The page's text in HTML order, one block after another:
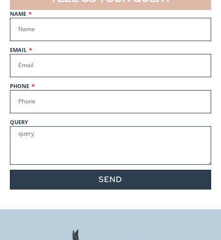
Baby Viscose Hacci White
PFP
Get a
NAME
EMAIL
PHONE
QUERY
SEND